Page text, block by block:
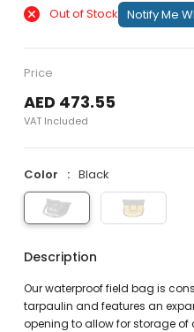
Out of Stock Notify Me
Price
AED 473.55
VAT Included
Color Black
Description
Our waterproof field bag is
tarpaulin and features an
opening to allow for storage